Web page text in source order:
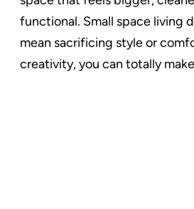
functional. Small space living
mean sacrificing style or
creativity, you can totally